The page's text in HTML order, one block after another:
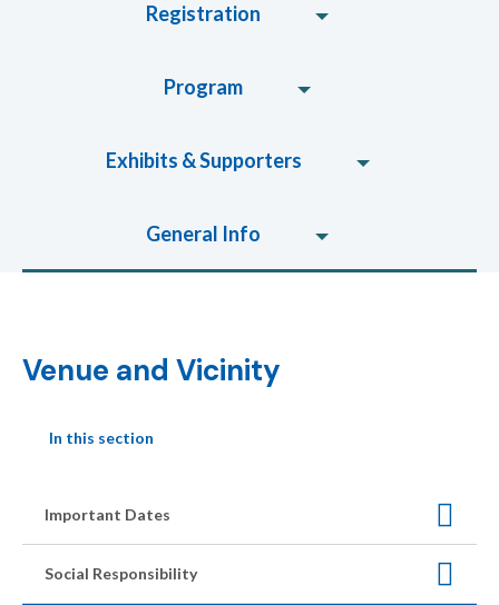
Registration
Program
Exhibits & Supporters
General Info
Venue and Vicinity
In this section
Important Dates
Social Responsibility